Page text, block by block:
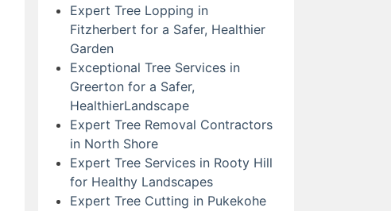
Expert Tree Lopping in
Fitzherbert for a Safer, Healthier
Garden
Exceptional Tree Services in
Greerton for a Safer,
HealthierLandscape
Expert Tree Removal Contractors
in North Shore
Expert Tree Services in Rooty Hill
for Healthy Landscapes
Expert Tree Cutting in Pukekohe